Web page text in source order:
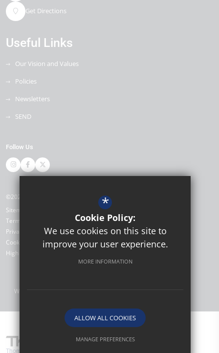
Get Directions
Useful Links
Our Vision and Values
Policies
Newsletters
SEND
Follow Us
©2026 Thomas Bennett Community College
Sitemap
Terms of Use
Privacy Policy
Cookie Usage
High Visibility Version
Website Design by
Thomas Bennett Community College are part of TKAT (The Kemnal
*
Cookie Policy:
We use cookies on this site to
improve your user experience.
MORE INFORMATION
ALLOW ALL COOKIES
MANAGE PREFERENCES